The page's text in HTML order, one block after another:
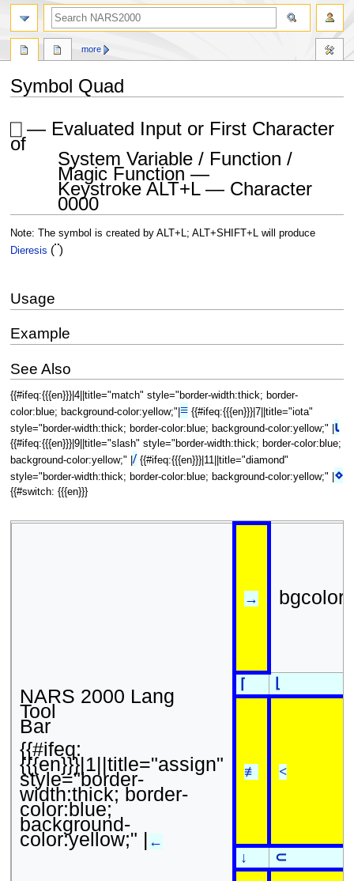
Symbol Quad
navigation
search
⎕ — Evaluated Input or First Character
of
System Variable / Function /
Magic Function —
Keystroke ALT+L — Character
0000
Note: The symbol is created by ALT+L; ALT+SHIFT+L will produce
Dieresis (¨)
Usage
Example
See Also
{{#ifeq:{{{en}}}|4||title="match" style="border-width:thick; border-
color:blue; background-color:yellow;"| ≡{{#ifeq:{{{en}}}|7||title="iota"
style="border-width:thick; border-color:blue; background-color:yellow;" | ⍳
{{#ifeq:{{{en}}}|9||title="slash" style="border-width:thick; border-color:blue;
background-color:yellow;" | / {{#ifeq:{{{en}}}|11||title="diamond"
style="border-width:thick; border-color:blue; background-color:yellow;" | ⋄
{{#switch: {{{en}}}
NARS 2000 Lang
Tool
Bar
{{#ifeq:
{{{en}}}|1||title="assign"
style="border-
width:thick; border-
color:blue;
background-
color:yellow;" | ←
→
⌈
≢ <
↓ ⊂
more
search